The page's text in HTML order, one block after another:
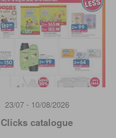
23/07 - 10/08/2026
Clicks catalogue